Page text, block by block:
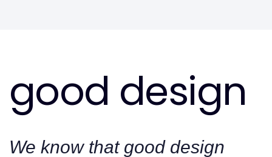
good design
We know that good design